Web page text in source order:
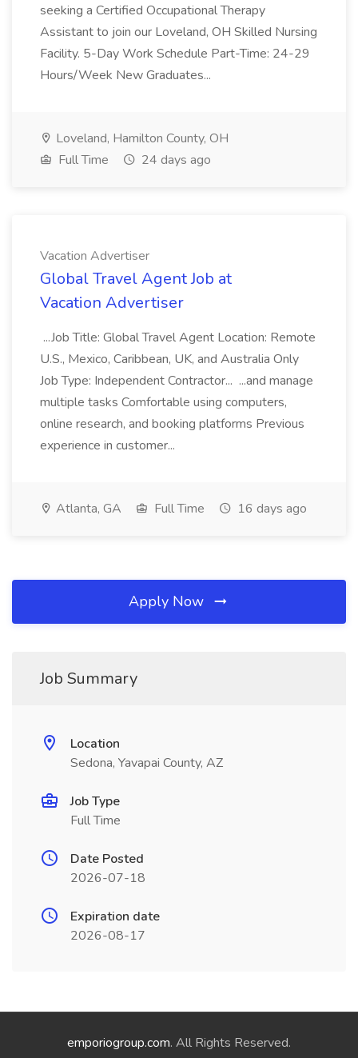
seeking a Certified Occupational Therapy
Assistant to join our Loveland, OH Skilled Nursing
Facility. 5-Day Work Schedule Part-Time: 24-29
Hours/Week New Graduates...
Loveland, Hamilton County, OH
Full Time
24 days ago
Vacation Advertiser
Global Travel Agent Job at
Vacation Advertiser
...Job Title: Global Travel Agent Location: Remote
U.S., Mexico, Caribbean, UK, and Australia Only
Job Type: Independent Contractor... ...and manage
multiple tasks Comfortable using computers,
online research, and booking platforms Previous
experience in customer...
Atlanta, GA Full Time 16 days ago
Apply Now
Job Summary
Location
Sedona, Yavapai County, AZ
Job Type
Full Time
Date Posted
2026-07-18
Expiration date
2026-08-17
emporiogroup.com. All Rights Reserved.